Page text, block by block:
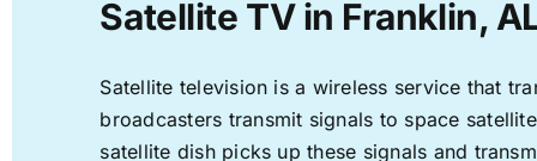
Satellite TV in Franklin,
Satellite television is a wireless service that
broadcasters transmit signals to space
satellite dish picks up these signals and